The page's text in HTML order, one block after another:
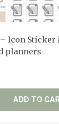
– Icon
planners
ADD TO